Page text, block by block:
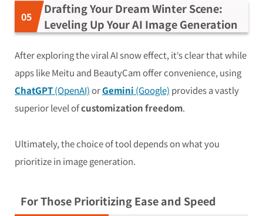
Drafting Your Dream Winter Scene:
Leveling Up Your AI Image Generation
After exploring the viral AI snow effect, it’s clear that while
apps like Meitu and BeautyCam offer convenience, using
ChatGPT(OpenAI)orGemini (Google) provides a vastly
superior level ofcustomization freedom.
Ultimately, the choice of tool depends on what you
prioritize in image generation.
For Those Prioritizing Ease and Speed